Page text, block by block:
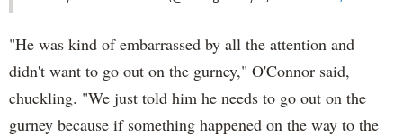
"He was kind of embarrassed by all the attention and
didn't want to go out on the gurney," O'Connor said,
chuckling. "We just told him he needs to go out on the
gurney because if something happened on the way to the